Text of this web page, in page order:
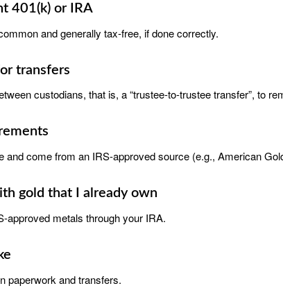
401(k) or IRA
and generally tax-free, if done correctly.
transfers
custodians, that is, a “trustee-to-trustee transfer”, to
and come from an IRS-approved source (e.g., American
gold that I already own
approved metals through your IRA.
paperwork and transfers.